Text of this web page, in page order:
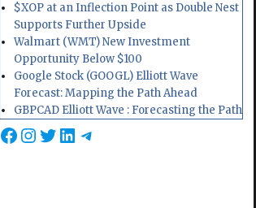
$XOP at an Inflection Point as Double Nest
Supports Further Upside
Walmart (WMT) New Investment
Opportunity Below $100
Google Stock (GOOGL) Elliott Wave
Forecast: Mapping the Path Ahead
GBPCAD Elliott Wave : Forecasting the Path
Facebook
Instagram
Twitter
LinkedIn
Telegram